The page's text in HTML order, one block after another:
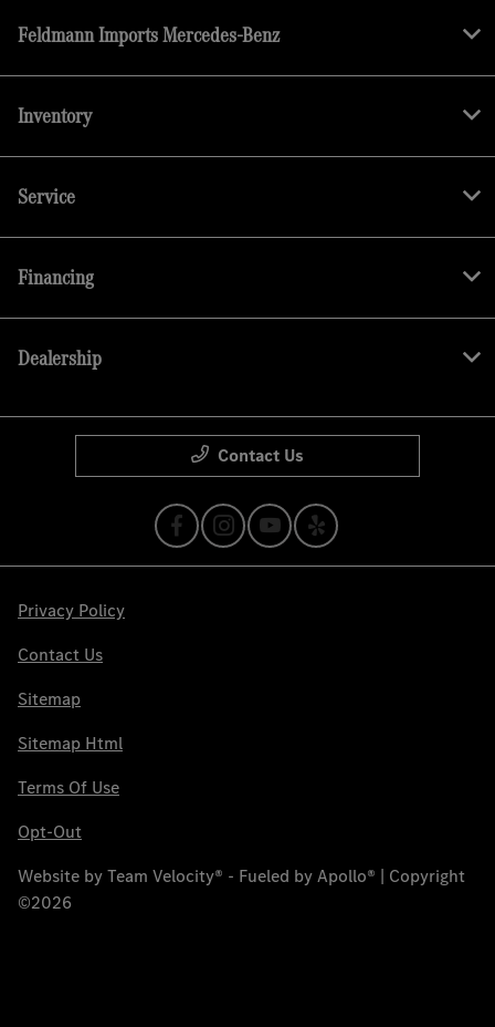
Feldmann Imports Mercedes-Benz
Inventory
Service
Financing
Dealership
Contact Us
Privacy Policy
Contact Us
Sitemap
Sitemap Html
Terms Of Use
Opt-Out
Website byTeam Velocity® - Fueled by Apollo® | Copyright
©2026